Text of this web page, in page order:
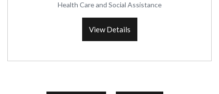
Health Care and Social Assistance
View Details